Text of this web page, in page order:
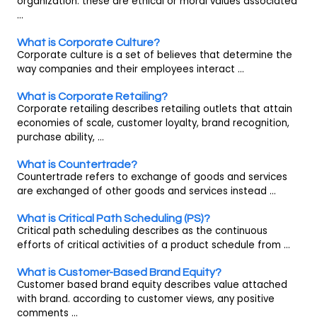
...
What is Corporate Culture?
Corporate culture is a set of believes that determine the
way companies and their employees interact ...
What is Corporate Retailing?
Corporate retailing describes retailing outlets that attain
economies of scale, customer loyalty, brand recognition,
purchase ability, ...
What is Countertrade?
Countertrade refers to exchange of goods and services
are exchanged of other goods and services instead ...
What is Critical Path Scheduling (PS)?
Critical path scheduling describes as the continuous
efforts of critical activities of a product schedule from ...
What is Customer-Based Brand Equity?
Customer based brand equity describes value attached
with brand. according to customer views, any positive
comments ...